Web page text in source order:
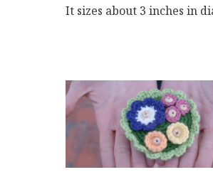
It sizes about 3 inches in